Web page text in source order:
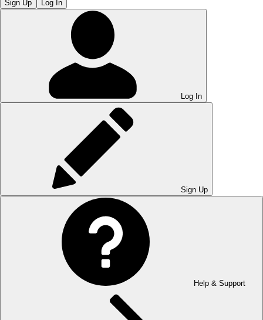
Sign Up Log In
Log In
Sign Up
Help & Support